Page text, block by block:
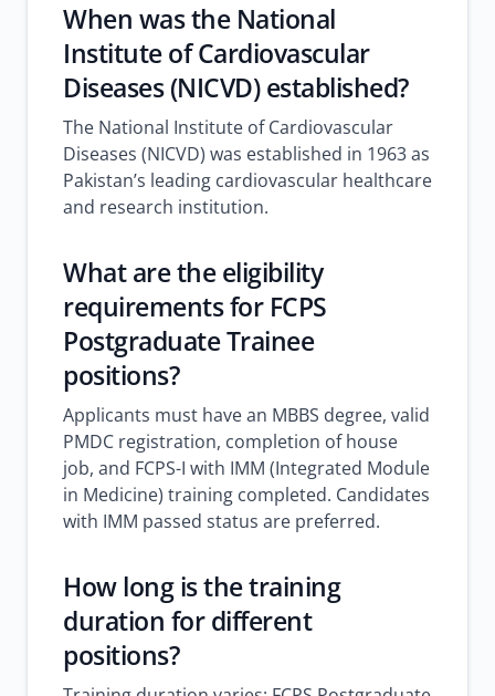
When was the National
Institute of Cardiovascular
Diseases (NICVD) established?
The National Institute of Cardiovascular
Diseases (NICVD) was established in 1963 as
Pakistan’s leading cardiovascular healthcare
and research institution.
What are the eligibility
requirements for FCPS
Postgraduate Trainee
positions?
Applicants must have an MBBS degree, valid
PMDC registration, completion of house
job, and FCPS-I with IMM (Integrated Module
in Medicine) training completed. Candidates
with IMM passed status are preferred.
How long is the training
duration for different
positions?